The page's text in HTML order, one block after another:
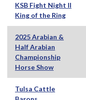
KSB Fight Night II
King of the Ring
2025 Arabian &
Half Arabian
Championship
Horse Show
Tulsa Cattle